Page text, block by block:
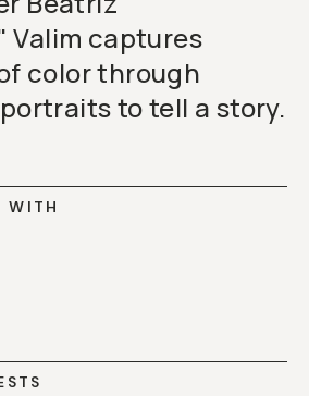
Valim captures
color through
to tell a story.
WITH